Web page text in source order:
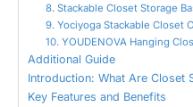
8. Stackable Closet Storage
9. Yociyoga Stackable Closet
10. YOUDENOVA Hanging
Additional Guide
Introduction: What Are Closet
Key Features and Benefits